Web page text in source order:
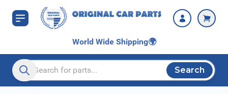
Skip to Content
World Wide Shipping🌍
Search entire store here...
Search